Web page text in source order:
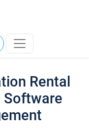
Rental
Software